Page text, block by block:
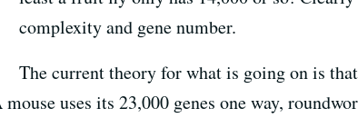
complexity and gene number.
The current theory for what is going on is
mouse uses its 23,000 genes one way,